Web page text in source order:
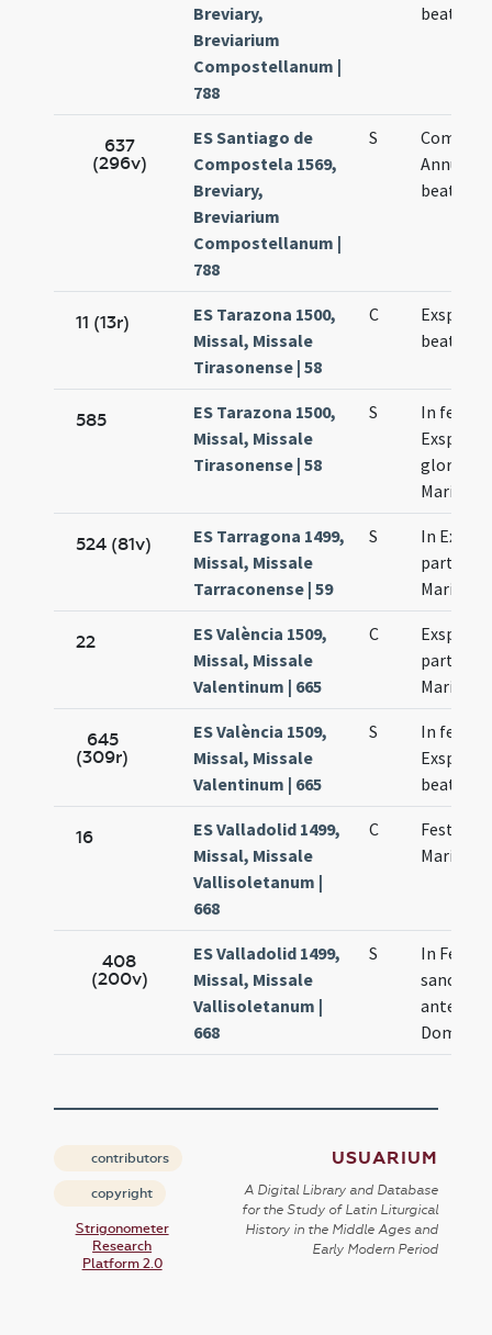
Breviary,
Breviarium
Compostellanum |
788
beatae
637
(296v)
ES Santiago de
Compostela 1569,
Breviary,
Breviarium
Compostellanum |
788
S
beatae
11 (13r)
ES Tarazona 1500,
Missal, Missale
Tirasonense | 58
C
beatae
585
ES Tarazona 1500,
Missal, Missale
Tirasonense | 58
S
In festo
Mariae
524 (81v)
ES Tarragona 1499,
Missal, Missale
Tarraconense | 59
S
In
partus
Mariae
22
ES València 1509,
Missal, Missale
Valentinum | 665
C
partus
Mariae
645
(309r)
ES València 1509,
Missal, Missale
Valentinum | 665
S
In festo
beatae
16
ES Valladolid 1499,
Missal, Missale
Vallisoletanum |
668
C
Mariae
408
(200v)
ES Valladolid 1499,
Missal, Missale
Vallisoletanum |
668
S
In
sanctae
ante
Domini
contributors
copyright
Strigonometer
Research
Platform 2.0
USUARIUM
A Digital Library and Database
for the Study of Latin Liturgical
History in the Middle Ages and
Early Modern Period